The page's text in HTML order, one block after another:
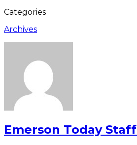
Categories
Archives
Emerson Today Staff